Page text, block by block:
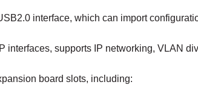
interface, which can import
interfaces, supports IP networking, VLAN
board slots, including: